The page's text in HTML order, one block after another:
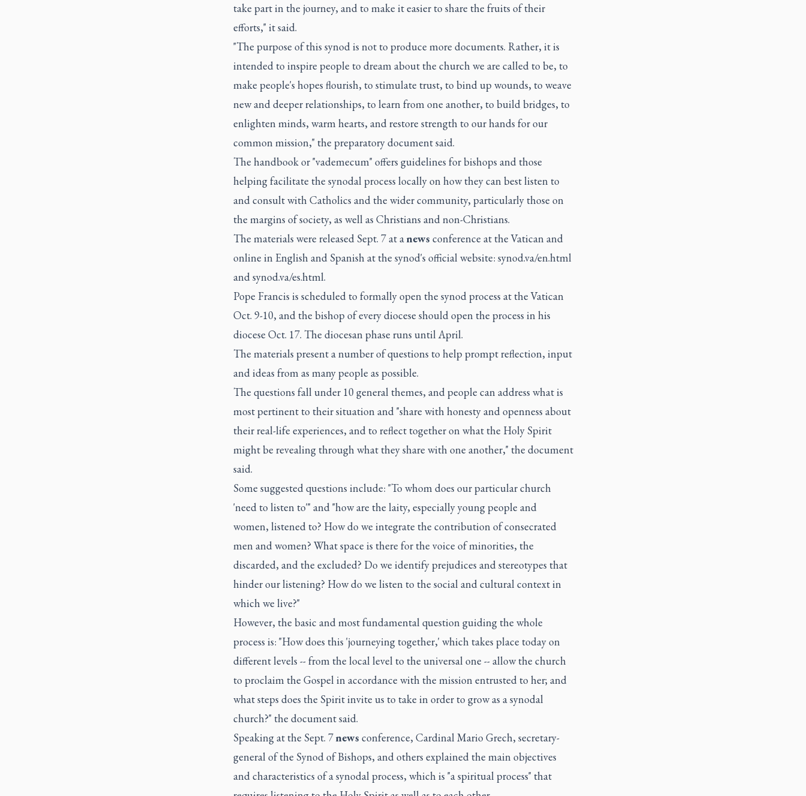
take part in the journey, and to make it easier to share the fruits of their
efforts," it said.
"The purpose of this synod is not to produce more documents. Rather, it is
intended to inspire people to dream about the church we are called to be, to
make people's hopes flourish, to stimulate trust, to bind up wounds, to weave
new and deeper relationships, to learn from one another, to build bridges, to
enlighten minds, warm hearts, and restore strength to our hands for our
common mission," the preparatory document said.
The handbook or "vademecum" offers guidelines for bishops and those
helping facilitate the synodal process locally on how they can best listen to
and consult with Catholics and the wider community, particularly those on
the margins of society, as well as Christians and non-Christians.
The materials were released Sept. 7 at anews conference at the Vatican and
online in English and Spanish at the synod's official website: synod.va/en.html
and synod.va/es.html.
Pope Francis is scheduled to formally open the synod process at the Vatican
Oct. 9-10, and the bishop of every diocese should open the process in his
diocese Oct. 17. The diocesan phase runs until April.
The materials present a number of questions to help prompt reflection, input
and ideas from as many people as possible.
The questions fall under 10 general themes, and people can address what is
most pertinent to their situation and "share with honesty and openness about
their real-life experiences, and to reflect together on what the Holy Spirit
might be revealing through what they share with one another," the document
said.
Some suggested questions include: "To whom does our particular church
'need to listen to'" and "how are the laity, especially young people and
women, listened to? How do we integrate the contribution of consecrated
men and women? What space is there for the voice of minorities, the
discarded, and the excluded? Do we identify prejudices and stereotypes that
hinder our listening? How do we listen to the social and cultural context in
which we live?"
However, the basic and most fundamental question guiding the whole
process is: "How does this 'journeying together,' which takes place today on
different levels -- from the local level to the universal one -- allow the church
to proclaim the Gospel in accordance with the mission entrusted to her; and
what steps does the Spirit invite us to take in order to grow as a synodal
church?" the document said.
Speaking at the Sept. 7news conference, Cardinal Mario Grech, secretary-
general of the Synod of Bishops, and others explained the main objectives
and characteristics of a synodal process, which is "a spiritual process" that